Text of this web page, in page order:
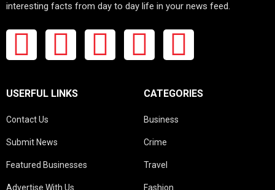
interesting facts from day to day life in your news feed.
USERFUL LINKS
Contact Us
Submit News
Featured Businesses
Advertise With Us
CATEGORIES
Business
Crime
Travel
Fashion